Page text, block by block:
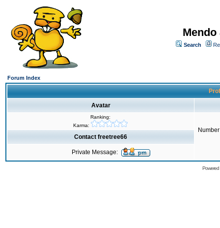
Search
Forum Index
Avatar
Ranking:
Karma:
Contact freetree66
Private Message: